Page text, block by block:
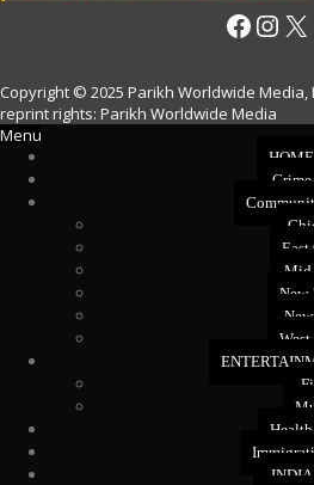
X
Copyright © 2025 Parikh Worldwide Media,
reprint rights: Parikh Worldwide Media
Menu
HOME
Crime
East
Mid
New
West
Health
INDIA